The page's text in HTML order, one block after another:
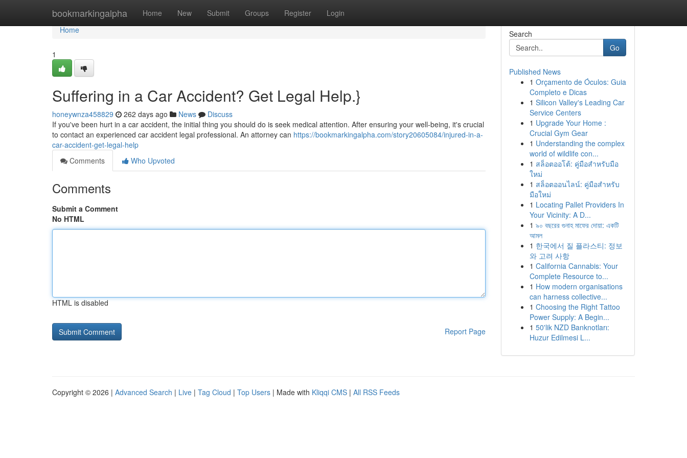
bookmarkingalpha Home New Submit Groups Register Login
Home
Home
1
Suffering in a Car Accident? Get Legal Help.}
honeywnza458829 262 days ago News
Discuss
If you've been hurt in a car accident, the initial thing you should do is seek medical attention. After ensuring your well-being, it's crucial
to contact an experienced car accident legal professional. An attorney can https://bookmarkingalpha.com/story20605084/injured-in-a-
car-accident-get-legal-help
Comments
Who Upvoted
Comments
Submit a Comment
No HTML
HTML is disabled
Report Page
Search
Go
Published News
1 Orçamento de Óculos: Guia
Completo e Dicas
1 Silicon Valley's Leading Car
Service Centers
1 Upgrade Your Home :
Crucial Gym Gear
1 Understanding the complex
world of wildlife con...
1 สล็อตออโต้: คู่มือสำหรับมือ
ใหม่
1 สล็อตออนไลน์: คู่มือสำหรับ
มือใหม่
1 Locating Pallet Providers In
Your Vicinity: A D...
1 ৯০ বছরের গুনাহ মাফের দোয়া: একটি
আমল
1 한국에서 질 플라스티: 정보
와 고려 사항
1 California Cannabis: Your
Complete Resource to...
1 How modern organisations
can harness collective...
1 Choosing the Right Tattoo
Power Supply: A Begin...
1 50'lik NZD Banknotları:
Huzur Edilmesi L...
Copyright © 2026 | Advanced Search | Live | Tag Cloud | Top Users | Made with Kliqqi CMS | All RSS Feeds